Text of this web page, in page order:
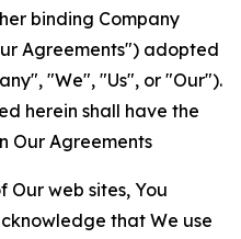
binding Company
Agreements") adopted
"We", "Us", or "Our").
herein shall have the
Our Agreements
Our web sites, You
that We use